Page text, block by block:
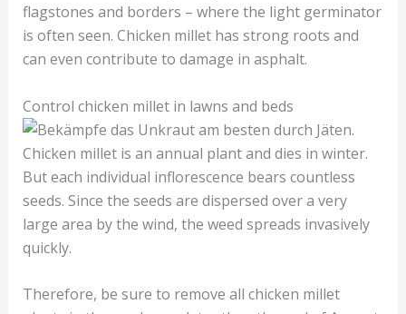
flagstones and borders – where the light germinator
is often seen. Chicken millet has strong roots and
can even contribute to damage in asphalt.
Control chicken millet in lawns and beds
Chicken millet is an annual plant and dies in winter.
But each individual inflorescence bears countless
seeds. Since the seeds are dispersed over a very
large area by the wind, the weed spreads invasively
quickly.
Therefore, be sure to remove all chicken millet